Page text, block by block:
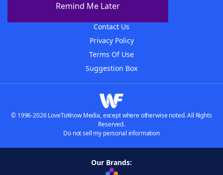
Remind Me Later
Contact Us
Privacy Policy
Terms Of Use
Suggestion Box
© 1996-2026 LoveToKnow Media, except where otherwise noted. All Rights
Reserved.
Do not sell my personal information
Our Brands: